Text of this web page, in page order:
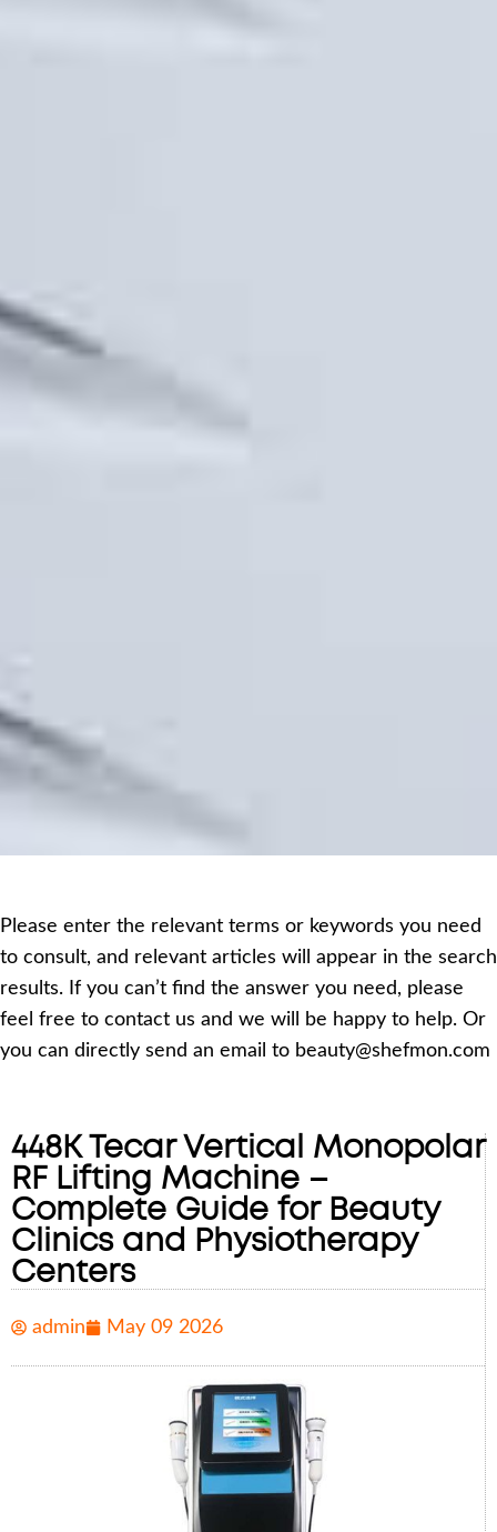
Please enter the relevant terms or keywords you need
to consult, and relevant articles will appear in the search
results. If you can’t find the answer you need, please
feel free to contact us and we will be happy to help. Or
you can directly send an email to beauty@shefmon.com
448K Tecar Vertical Monopolar
RF Lifting Machine –
Complete Guide for Beauty
Clinics and Physiotherapy
Centers
admin May 09 2026